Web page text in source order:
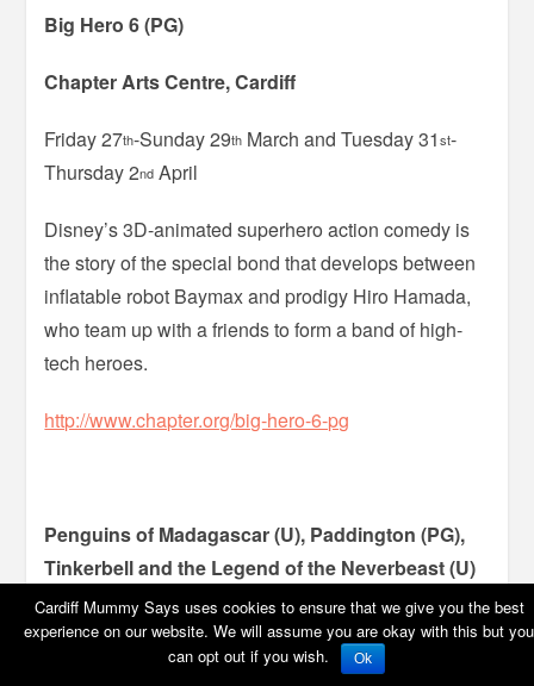
Big Hero 6 (PG)
Chapter Arts Centre, Cardiff
Friday 27th-Sunday 29th March and Tuesday 31st-
Thursday 2nd April
Disney’s 3D-animated superhero action comedy is
the story of the special bond that develops between
inflatable robot Baymax and prodigy Hiro Hamada,
who team up with a friends to form a band of high-
tech heroes.
http://www.chapter.org/big-hero-6-pg
Penguins of Madagascar (U), Paddington (PG),
Tinkerbell and the Legend of the Neverbeast (U)
Movies for Juniors, Cineworld, Cardiff
Cardiff Mummy Says uses cookies to ensure that we give you the best
experience on our website. We will assume you are okay with this but you
can opt out if you wish.
Ok